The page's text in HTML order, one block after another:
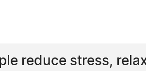
reduce stress,